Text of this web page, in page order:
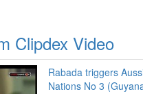
Clipdex Video
Rabada triggers
Nations No 3